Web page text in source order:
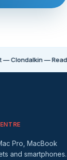
— Ready for
Pro, MacBook
and smartphones.